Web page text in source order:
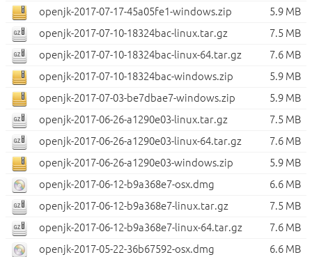
openjk-2017-07-17-45a05fe1-windows.zip
5.9 MB
openjk-2017-07-10-18324bac-linux.tar.gz
7.5 MB
openjk-2017-07-10-18324bac-linux-64.tar.gz
7.6 MB
openjk-2017-07-10-18324bac-windows.zip
5.9 MB
openjk-2017-07-03-be7dbae7-windows.zip
5.9 MB
openjk-2017-06-26-a1290e03-linux.tar.gz
7.5 MB
openjk-2017-06-26-a1290e03-linux-64.tar.gz
7.6 MB
openjk-2017-06-26-a1290e03-windows.zip
5.9 MB
openjk-2017-06-12-b9a368e7-osx.dmg
6.6 MB
openjk-2017-06-12-b9a368e7-linux.tar.gz
7.5 MB
openjk-2017-06-12-b9a368e7-linux-64.tar.gz
7.6 MB
openjk-2017-05-22-36b67592-osx.dmg
6.6 MB